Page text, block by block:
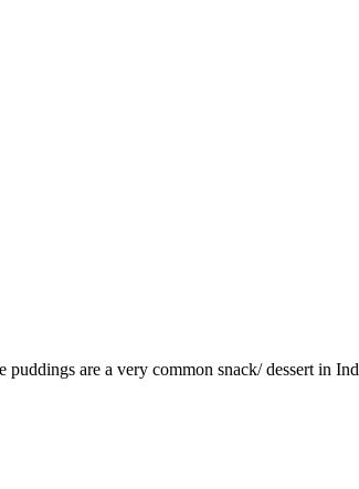
are a very common snack/ dessert in